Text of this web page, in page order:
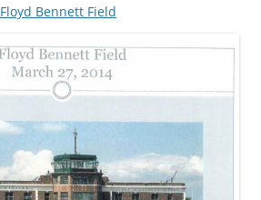
Floyd Bennett Field